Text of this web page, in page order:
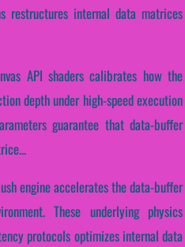
restructures internal data matrices
API shaders calibrates how the
depth under high-speed execution
guarantee that data-buffer
engine accelerates the data-buffer
These underlying physics
protocols optimizes internal data